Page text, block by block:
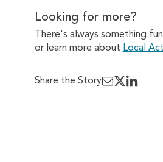
Looking for more?
There's always something
or learn more about Local
Share the Story